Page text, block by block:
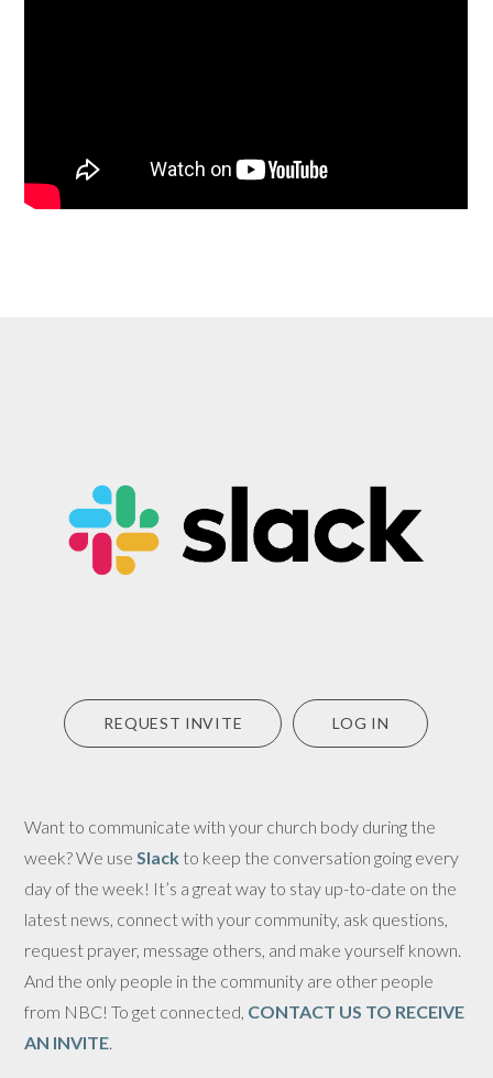
REQUEST INVITE LOG IN
Want to communicate with your church body during the
week? We use Slack to keep the conversation going every
day of the week! It’s a great way to stay up-to-date on the
latest news, connect with your community, ask questions,
request prayer, message others, and make yourself known.
And the only people in the community are other people
from NBC! To get connected, CONTACT US TO RECEIVE
AN INVITE